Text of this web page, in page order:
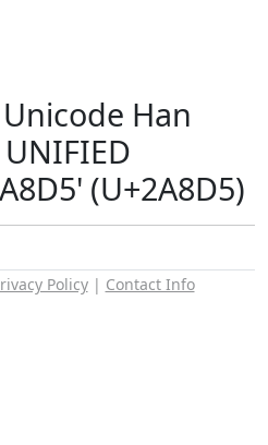
Han
(U+2A8D5)
Policy| Contact Info